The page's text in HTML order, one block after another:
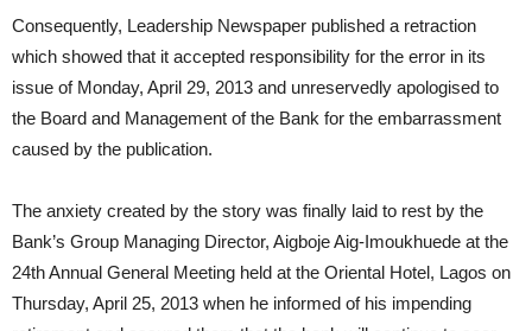
Consequently, Leadership Newspaper published a retraction
which showed that it accepted responsibility for the error in its
issue of Monday, April 29, 2013 and unreservedly apologised to
the Board and Management of the Bank for the embarrassment
caused by the publication.
The anxiety created by the story was finally laid to rest by the
Bank’s Group Managing Director, Aigboje Aig-Imoukhuede at the
24th Annual General Meeting held at the Oriental Hotel, Lagos on
Thursday, April 25, 2013 when he informed of his impending